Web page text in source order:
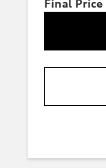
Final Price